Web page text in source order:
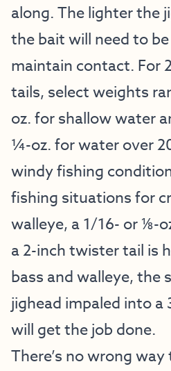
along. The lighter the
the bait will need to
maintain contact. For
tails, select weights
oz. for shallow water
¼-oz. for water over
windy fishing
fishing situations for
walleye, a 1/16- or ⅛-
a 2-inch twister tail is
bass and walleye, the
jighead impaled into
will get the job done.
There’s no wrong